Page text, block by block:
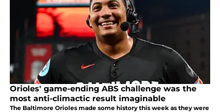
Orioles' game-ending ABS challenge was the
most anti-climactic result imaginable
The Baltimore Orioles made some history this week as they were